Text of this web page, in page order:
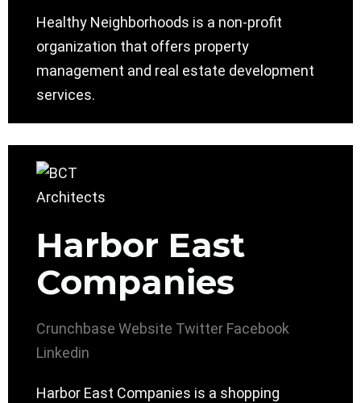
Healthy Neighborhoods is a non-profit
organization that offers property
management and real estate development
services.
Harbor East
Companies
Crunchbase Website Twitter Facebook
Linkedin
Harbor East Companies is a shopping